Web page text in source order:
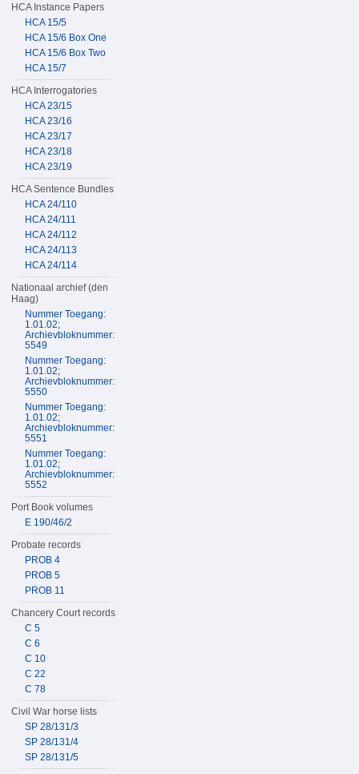
HCA Instance Papers
HCA 15/5
HCA 15/6 Box One
HCA 15/6 Box Two
HCA 15/7
HCA Interrogatories
HCA 23/15
HCA 23/16
HCA 23/17
HCA 23/18
HCA 23/19
HCA Sentence Bundles
HCA 24/110
HCA 24/111
HCA 24/112
HCA 24/113
HCA 24/114
Nationaal archief (den
Haag)
Nummer Toegang:
1.01.02;
Archievbloknummer:
5549
Nummer Toegang:
1.01.02;
Archievbloknummer:
5550
Nummer Toegang:
1.01.02;
Archievbloknummer:
5551
Nummer Toegang:
1.01.02;
Archievbloknummer:
5552
Port Book volumes
E 190/46/2
Probate records
PROB 4
PROB 5
PROB 11
Chancery Court records
C 5
C 6
C 10
C 22
C 78
Civil War horse lists
SP 28/131/3
SP 28/131/4
SP 28/131/5